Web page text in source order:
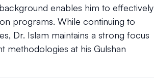
enables him to effectively
programs. While continuing to
Dr. Islam maintains a strong focus
methodologies at his Gulshan